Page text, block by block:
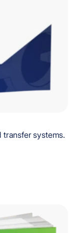
transfer systems.